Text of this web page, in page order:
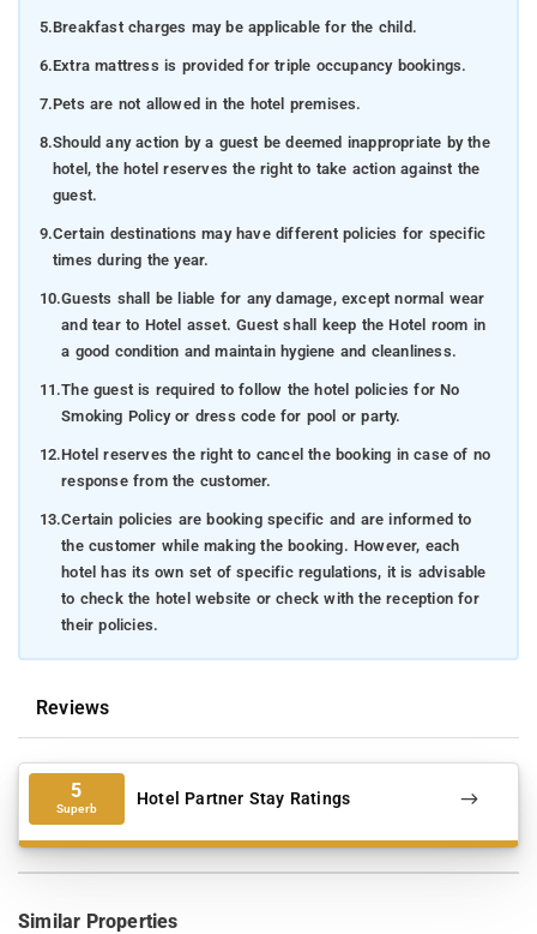
5.Breakfast charges may be applicable for the child.
6.Extra mattress is provided for triple occupancy bookings.
7.Pets are not allowed in the hotel premises.
8.Should any action by a guest be deemed inappropriate by the
hotel, the hotel reserves the right to take action against the
guest.
9.Certain destinations may have different policies for specific
times during the year.
10.Guests shall be liable for any damage, except normal wear
and tear to Hotel asset. Guest shall keep the Hotel room in
a good condition and maintain hygiene and cleanliness.
11.The guest is required to follow the hotel policies for No
Smoking Policy or dress code for pool or party.
12.Hotel reserves the right to cancel the booking in case of no
response from the customer.
13.Certain policies are booking specific and are informed to
the customer while making the booking. However, each
hotel has its own set of specific regulations, it is advisable
to check the hotel website or check with the reception for
their policies.
Reviews
5
Superb Hotel Partner Stay Ratings
Similar Properties